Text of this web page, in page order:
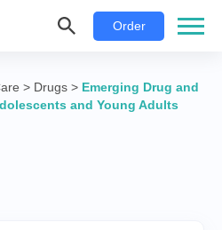
Order
> Drugs > Emerging Drug and
and Young Adults